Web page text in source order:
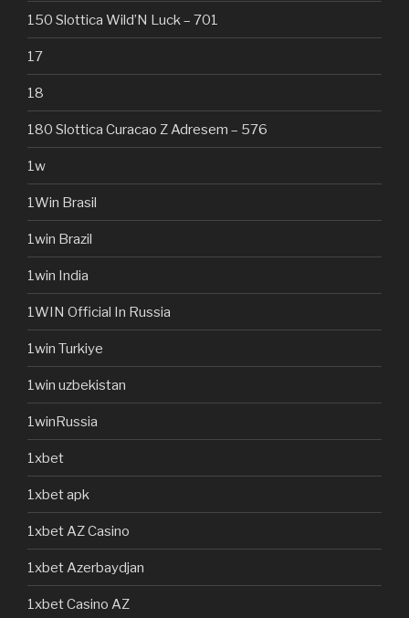
150 Slottica Wild’N Luck – 701
17
18
180 Slottica Curacao Z Adresem – 576
1w
1Win Brasil
1win Brazil
1win India
1WIN Official In Russia
1win Turkiye
1win uzbekistan
1winRussia
1xbet
1xbet apk
1xbet AZ Casino
1xbet Azerbaydjan
1xbet Casino AZ